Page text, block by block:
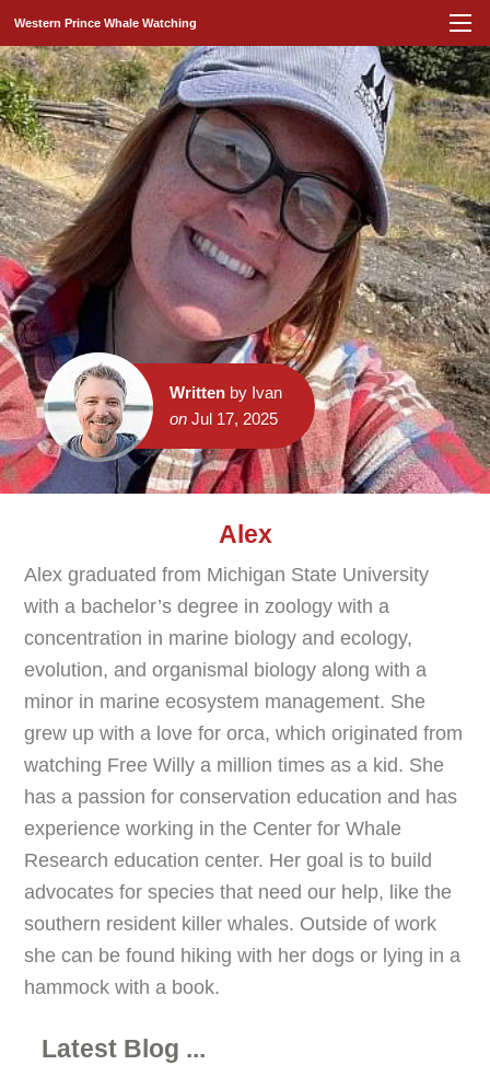
Western Prince Whale Watching
Writtenby Ivan
onJul 17, 2025
Alex
Alex graduated from Michigan State University
with a bachelor’s degree in zoology with a
concentration in marine biology and ecology,
evolution, and organismal biology along with a
minor in marine ecosystem management. She
grew up with a love for orca, which originated from
watching Free Willy a million times as a kid. She
has a passion for conservation education and has
experience working in the Center for Whale
Research education center. Her goal is to build
advocates for species that need our help, like the
southern resident killer whales. Outside of work
she can be found hiking with her dogs or lying in a
hammock with a book.
Latest Blog ...